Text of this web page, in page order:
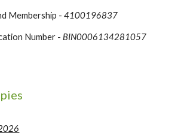
Membership -4100196837
Number -BIN0006134281057